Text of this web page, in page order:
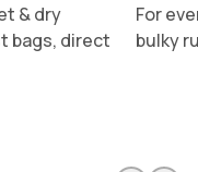
& dry
bags, direct
For
bulky